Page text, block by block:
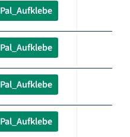
Pal_Aufklebe
Pal_Aufklebe
Pal_Aufklebe
Pal_Aufklebe